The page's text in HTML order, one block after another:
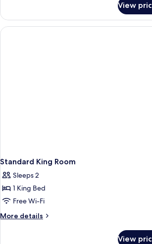
View
2
Double
Beds,
View
Standard King Room
Sleeps 2
1 King Bed
Free Wi-Fi
More details
More
View